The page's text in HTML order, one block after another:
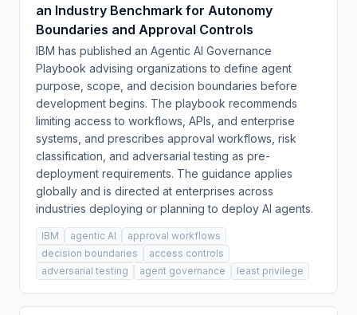
an Industry Benchmark for Autonomy
Boundaries and Approval Controls
IBM has published an Agentic AI Governance
Playbook advising organizations to define agent
purpose, scope, and decision boundaries before
development begins. The playbook recommends
limiting access to workflows, APIs, and enterprise
systems, and prescribes approval workflows, risk
classification, and adversarial testing as pre-
deployment requirements. The guidance applies
globally and is directed at enterprises across
industries deploying or planning to deploy AI agents.
IBM agentic AI
approval workflows
decision boundaries
access controls
adversarial testing
agent governance least privilege